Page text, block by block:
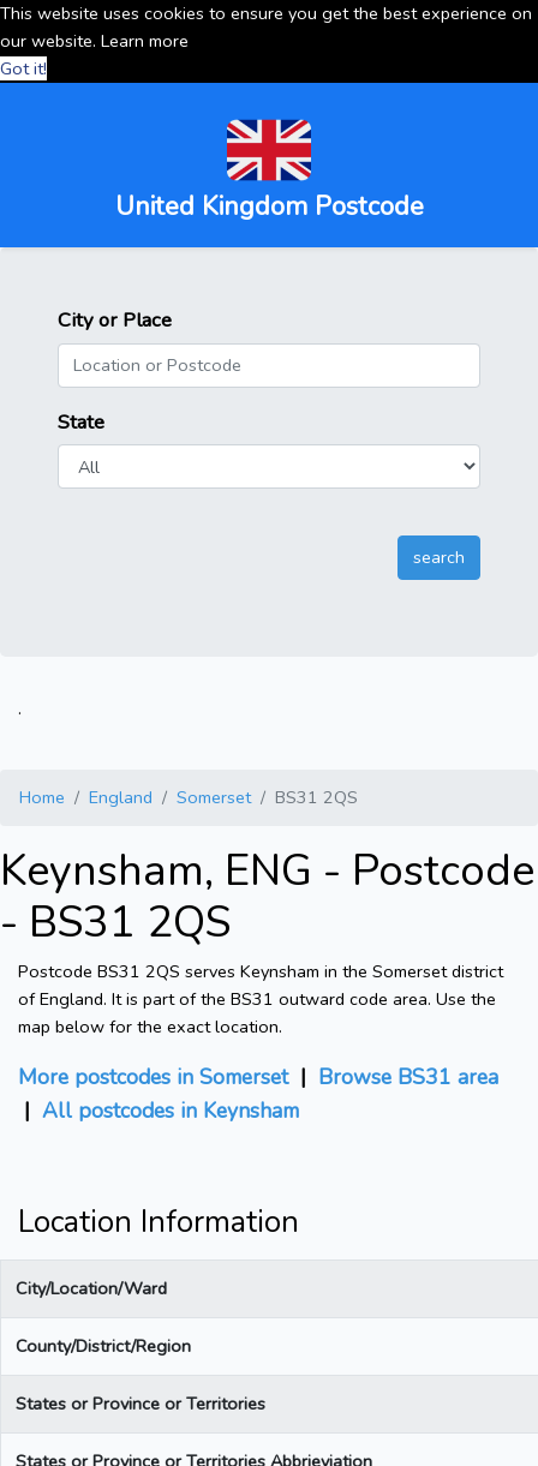
This website uses cookies to ensure you get the best experience on
our website. Learn more
Got it!
United Kingdom Postcode
City or Place
State
.
Home England Somerset BS31 2QS
Keynsham, ENG - Postcode
- BS31 2QS
Postcode BS31 2QS serves Keynsham in the Somerset district
of England. It is part of the BS31 outward code area. Use the
map below for the exact location.
More postcodes in Somerset| Browse BS31 area
| All postcodes in Keynsham
Location Information
City/Location/Ward
County/District/Region
States or Province or Territories